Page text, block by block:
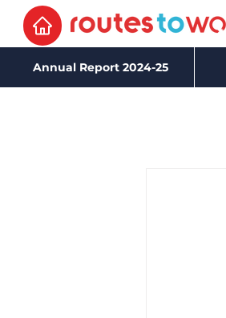
Annual Report 2024-25